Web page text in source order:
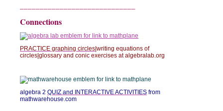
Connections
PRACTICE graphing circles |writing equations of
circles|glossary and conic exercises at algebralab.org
algebra 2 QUIZ and INTERACTIVE ACTIVITIES from
mathwarehouse.com